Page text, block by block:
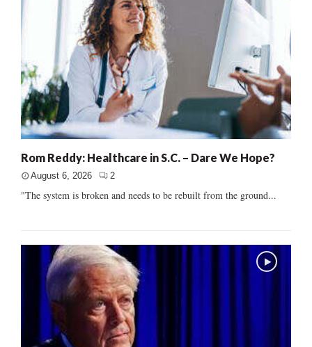
Rom Reddy: Healthcare in S.C. – Dare We Hope?
August 6, 2026 2
"The system is broken and needs to be rebuilt from the ground...